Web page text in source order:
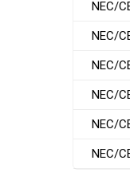
NEC/
NEC/
NEC/
NEC/
NEC/
NEC/